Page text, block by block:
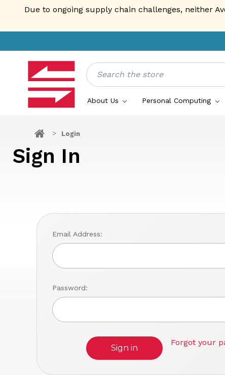
Due to ongoing supply chain challenges, neither
Search
About Us Personal Computing
Login
Sign In
Email Address:
Password:
Forgot your